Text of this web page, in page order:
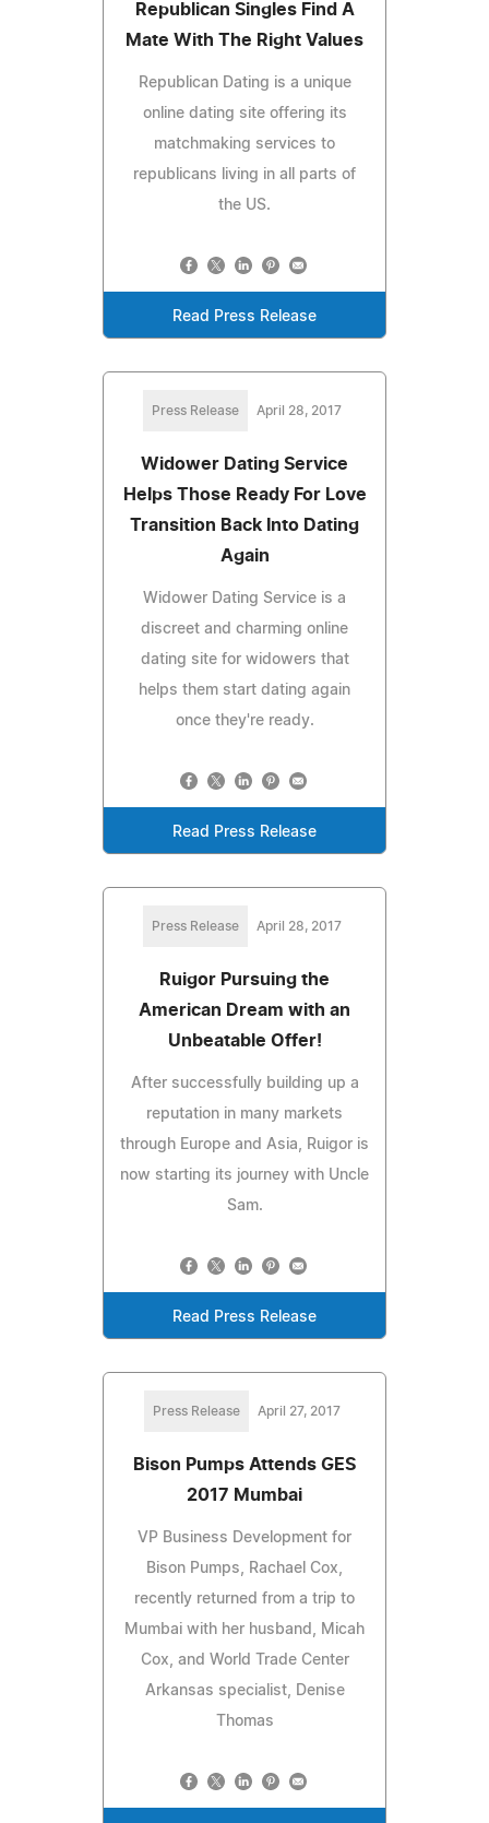
Republican Singles Find A
Mate With The Right Values
Republican Dating is a unique
online dating site offering its
matchmaking services to
republicans living in all parts of
the US.
Read Press Release
Press Release April 28, 2017
Widower Dating Service
Helps Those Ready For Love
Transition Back Into Dating
Again
Widower Dating Service is a
discreet and charming online
dating site for widowers that
helps them start dating again
once they're ready.
Read Press Release
Press Release April 28, 2017
Ruigor Pursuing the
American Dream with an
Unbeatable Offer!
After successfully building up a
reputation in many markets
through Europe and Asia, Ruigor is
now starting its journey with Uncle
Sam.
Read Press Release
Press Release April 27, 2017
Bison Pumps Attends GES
2017 Mumbai
VP Business Development for
Bison Pumps, Rachael Cox,
recently returned from a trip to
Mumbai with her husband, Micah
Cox, and World Trade Center
Arkansas specialist, Denise
Thomas